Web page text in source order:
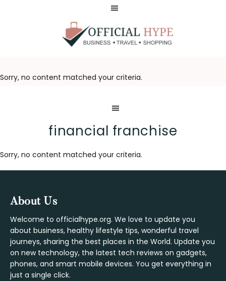
Sorry, no content matched your criteria.
financial franchise
Sorry, no content matched your criteria.
Footer
About Us
Welcome to officialhype.org. We love to update you
about business, healthy lifestyle tips, wonderful travel
journeys, sharing the best places in the World. Update you
on new technology, the latest tech reviews on gadgets,
phones, and smart mobile devices. You get everything in
just a single click.